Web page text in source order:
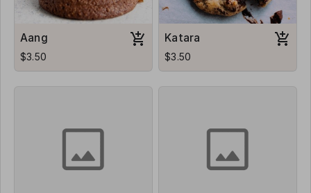
Aang
$3.50
Katara
$3.50